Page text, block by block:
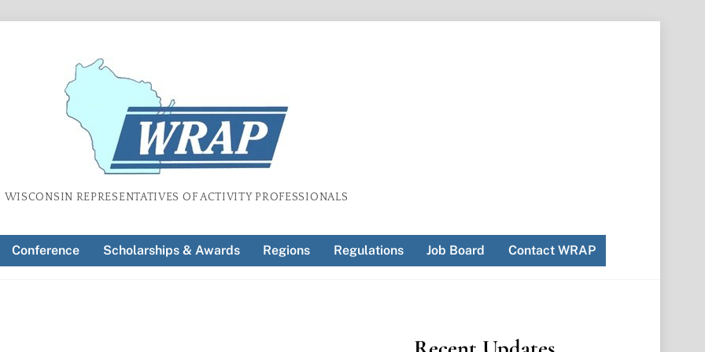
WISCONSIN REPRESENTATIVES OF ACTIVITY PROFESSIONALS
Conference Scholarships & Awards Regions Regulations Job Board Contact WRAP